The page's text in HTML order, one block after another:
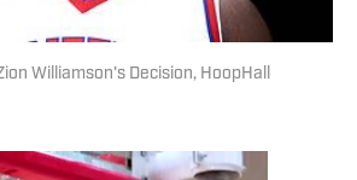
Williamson's Decision, HoopHall